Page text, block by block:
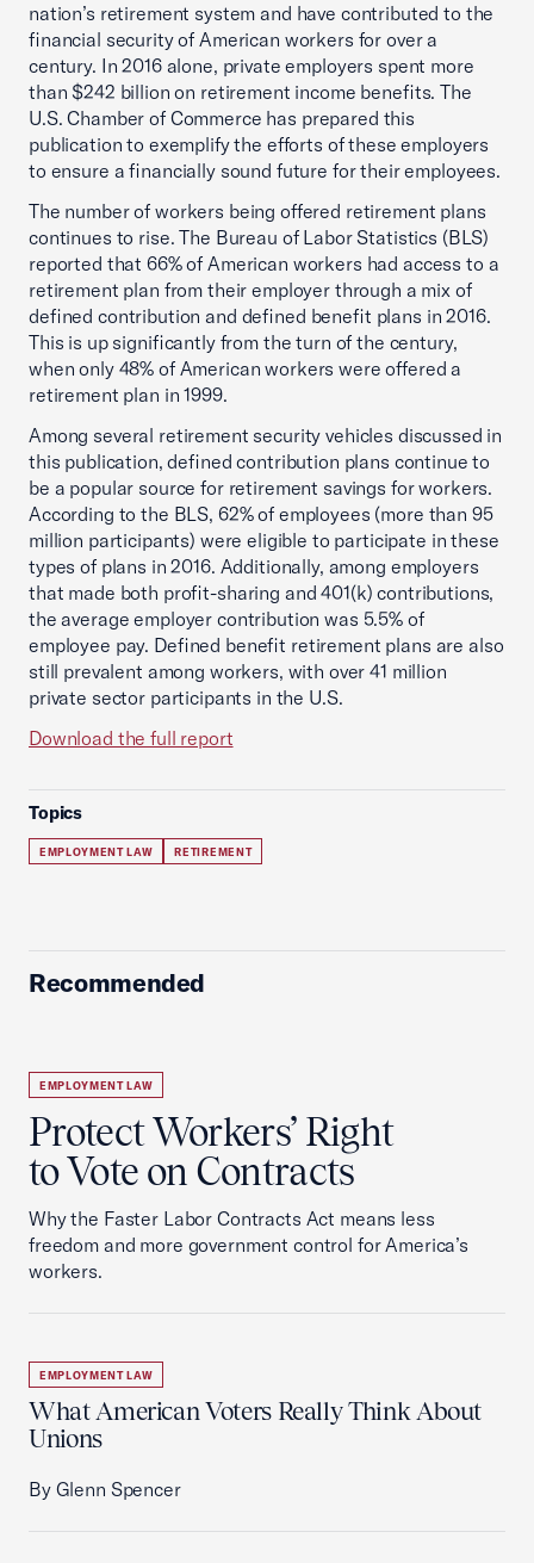
nation’s retirement system and have contributed to the
financial security of American workers for over a
century. In 2016 alone, private employers spent more
than $242 billion on retirement income benefits. The
U.S. Chamber of Commerce has prepared this
publication to exemplify the efforts of these employers
to ensure a financially sound future for their employees.
The number of workers being offered retirement plans
continues to rise. The Bureau of Labor Statistics (BLS)
reported that 66% of American workers had access to a
retirement plan from their employer through a mix of
defined contribution and defined benefit plans in 2016.
This is up significantly from the turn of the century,
when only 48% of American workers were offered a
retirement plan in 1999.
Among several retirement security vehicles discussed in
this publication, defined contribution plans continue to
be a popular source for retirement savings for workers.
According to the BLS, 62% of employees (more than 95
million participants) were eligible to participate in these
types of plans in 2016. Additionally, among employers
that made both profit-sharing and 401(k) contributions,
the average employer contribution was 5.5% of
employee pay. Defined benefit retirement plans are also
still prevalent among workers, with over 41 million
private sector participants in the U.S.
Download the full report
Topics
EMPLOYMENT LAW RETIREMENT
Recommended
EMPLOYMENT LAW
Protect Workers’ Right
to Vote on Contracts
Why the Faster Labor Contracts Act means less
freedom and more government control for America’s
workers.
EMPLOYMENT LAW
What American Voters Really Think About
Unions
By Glenn Spencer